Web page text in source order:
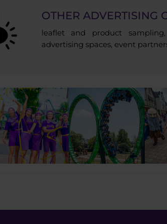
OTHER ADVERTISING
leaflet and product
advertising spaces, event